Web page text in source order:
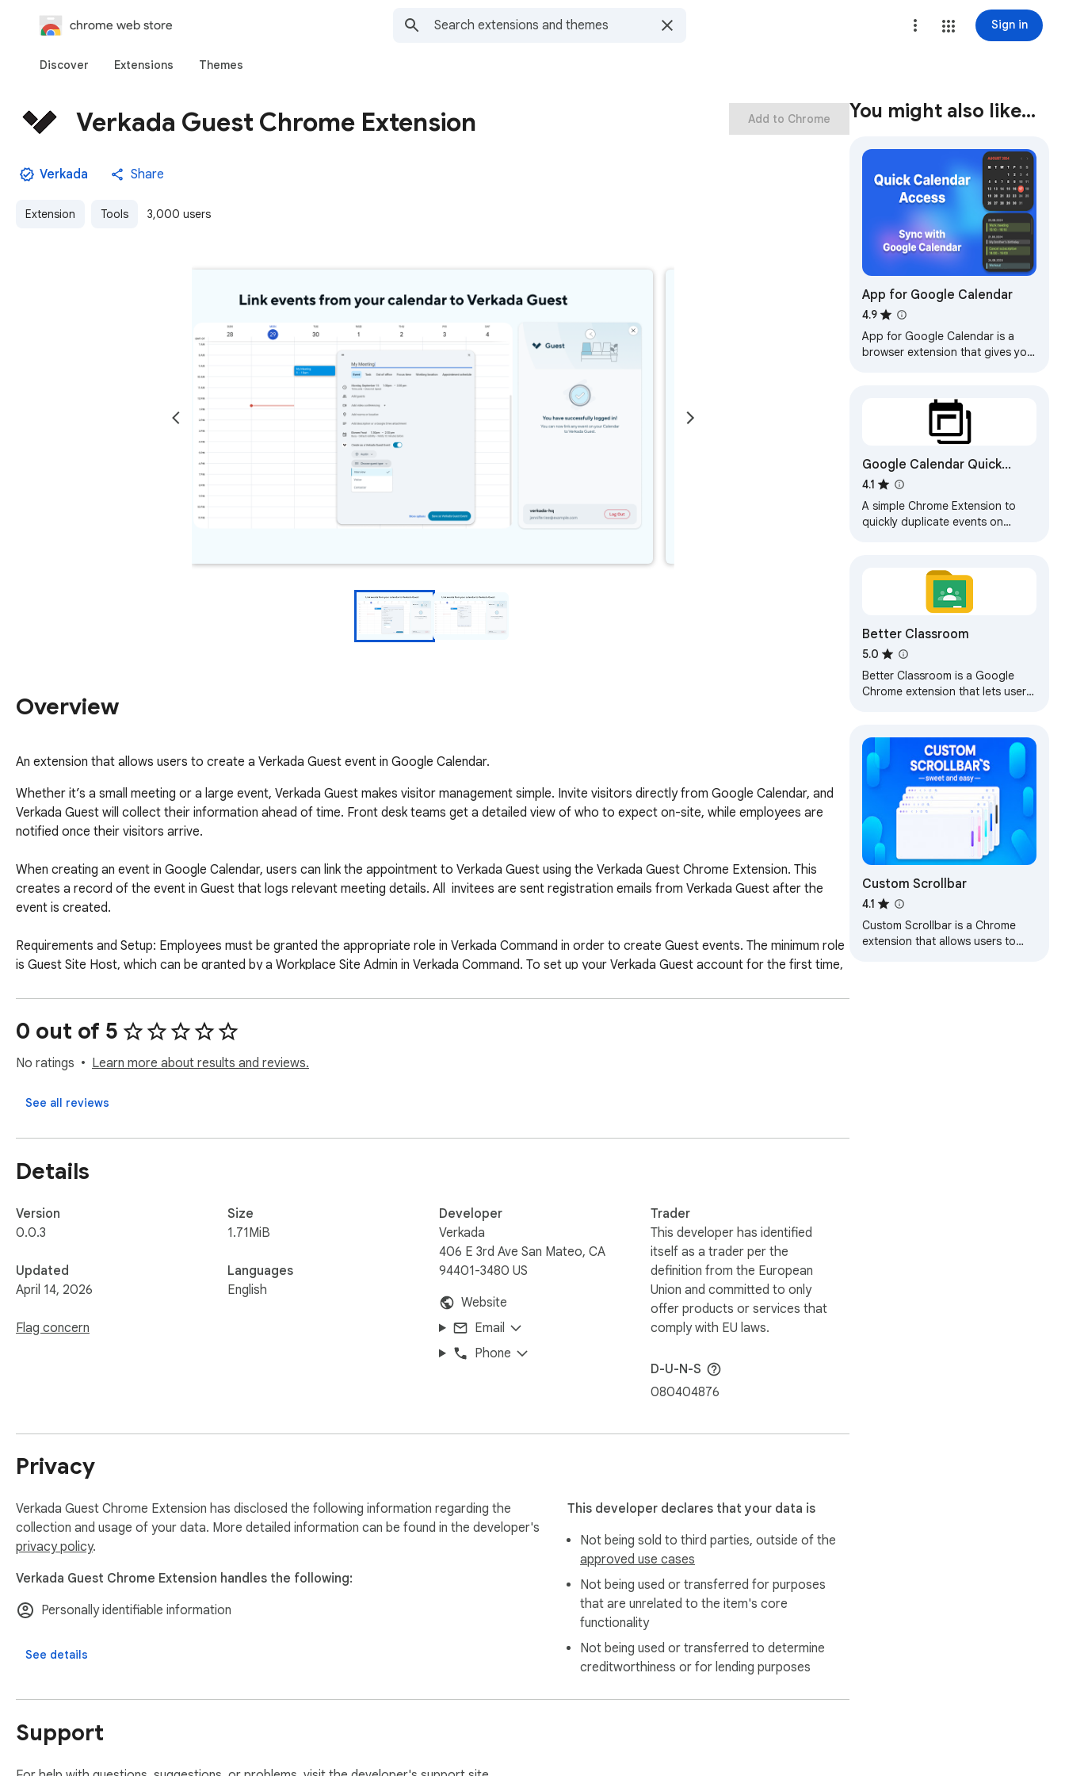
chrome web store Sign in
Discover Extensions Themes
Verkada Guest Chrome Extension
Verkada Share
Extension Tools 3,000 users
Add to Chrome
Overview
An extension that allows users to create a Verkada Guest event in Google Calendar.
Whether it’s a small meeting or a large event, Verkada Guest makes visitor management simple. Invite visitors directly from Google Calendar, and
Verkada Guest will collect their information ahead of time. Front desk teams get a detailed view of who to expect on-site, while employees are
notified once their visitors arrive.
When creating an event in Google Calendar, users can link the appointment to Verkada Guest using the Verkada Guest Chrome Extension. This
creates a record of the event in Guest that logs relevant meeting details. All  invitees are sent registration emails from Verkada Guest after the
event is created.
Requirements and Setup: Employees must be granted the appropriate role in Verkada Command in order to create Guest events. The minimum role
is Guest Site Host, which can be granted by a Workplace Site Admin in Verkada Command. To set up your Verkada Guest account for the first time,
support@verkada.com.
Interested in learning more about Verkada Guest? Visit https://www.verkada.com/workplace/guest-visitor-management-system.
0 out of 5
No ratings Learn more about results and reviews.
See all reviews
Details
Version
0.0.3
Updated
April 14, 2026
Flag concern
Size
1.71MiB
Languages
English
Developer
Verkada
406 E 3rd Ave San Mateo, CA
94401-3480 US
Website
Email
Phone
Trader
This developer has identified
itself as a trader per the
definition from the European
Union and committed to only
offer products or services that
comply with EU laws.
D-U-N-S
080404876
Privacy
Verkada Guest Chrome Extension has disclosed the following information regarding the
collection and usage of your data. More detailed information can be found in the developer's
privacy policy.
Verkada Guest Chrome Extension handles the following:
Personally identifiable information
See details
This developer declares that your data is
Not being sold to third parties, outside of the
approved use cases
Not being used or transferred for purposes
that are unrelated to the item's core
functionality
Not being used or transferred to determine
creditworthiness or for lending purposes
Support
You might also like…
App for Google Calendar
4.9
App for Google Calendar is a
browser extension that gives you
Google Calendar Quick
Duplicate
4.1
A simple Chrome Extension to
quickly duplicate events on
Better Classroom
5.0
Better Classroom is a Google
Chrome extension that lets users
Custom Scrollbar
4.1
Custom Scrollbar is a Chrome
extension that allows users to